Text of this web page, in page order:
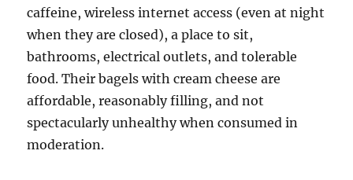
caffeine, wireless internet access (even at night
when they are closed), a place to sit,
bathrooms, electrical outlets, and tolerable
food. Their bagels with cream cheese are
affordable, reasonably filling, and not
spectacularly unhealthy when consumed in
moderation.